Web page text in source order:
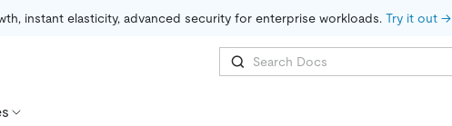
instant elasticity, advanced security for enterprise workloads. Try it out →